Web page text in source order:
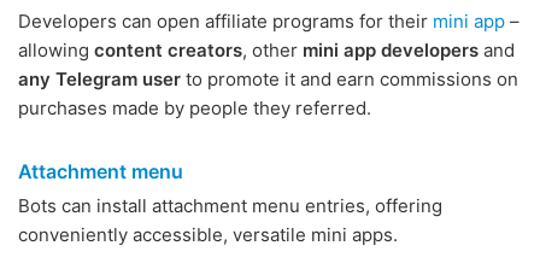
Developers can open affiliate programs for their mini app –
allowing content creators, other mini app developers and
any Telegram user to promote it and earn commissions on
purchases made by people they referred.
Attachment menu
Bots can install attachment menu entries, offering
conveniently accessible, versatile mini apps.